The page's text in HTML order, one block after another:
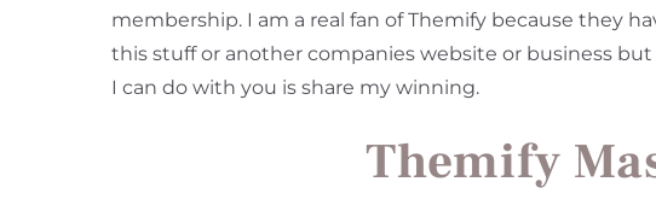
membership. I am a real fan of Themify because they
this stuff or another companies website or business
I can do with you is share my winning.
Themify